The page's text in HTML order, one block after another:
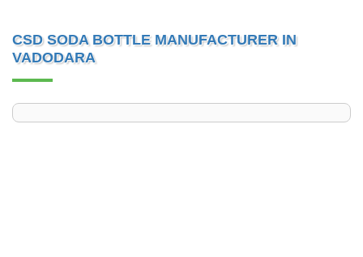
CSD SODA BOTTLE MANUFACTURER IN
VADODARA